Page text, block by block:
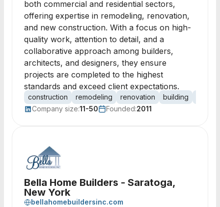
both commercial and residential sectors,
offering expertise in remodeling, renovation,
and new construction. With a focus on high-
quality work, attention to detail, and a
collaborative approach among builders,
architects, and designers, they ensure
projects are completed to the highest
standards and exceed client expectations.
construction remodeling renovation building
Company size:11-50 Founded:2011
Bella Home Builders - Saratoga,
New York
bellahomebuildersinc.com